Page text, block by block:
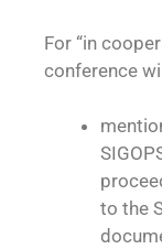
For “in
conference
to the